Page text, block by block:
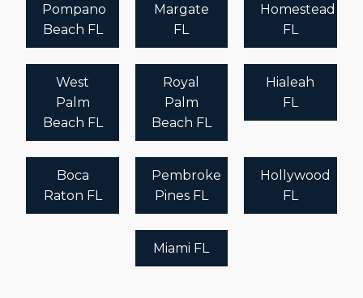
Pompano
Beach FL
Margate
FL
Homestead
FL
West
Palm
Beach FL
Royal
Palm
Beach FL
Hialeah
FL
Boca
Raton FL
Pembroke
Pines FL
Hollywood
FL
Miami FL